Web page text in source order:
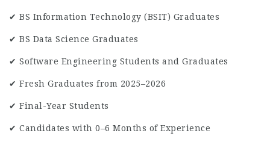
✔ BS Information Technology (BSIT) Graduates
✔ BS Data Science Graduates
✔ Software Engineering Students and Graduates
✔ Fresh Graduates from 2025–2026
✔ Final-Year Students
✔ Candidates with 0–6 Months of Experience